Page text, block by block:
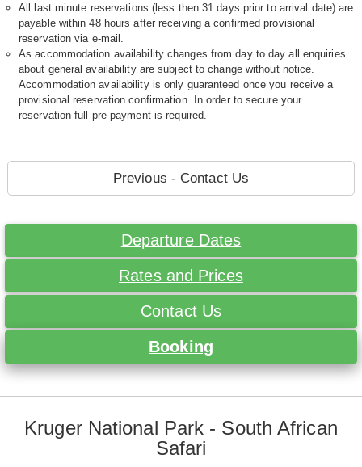
All last minute reservations (less then 31 days prior to arrival date) are
payable within 48 hours after receiving a confirmed provisional
reservation via e-mail.
As accommodation availability changes from day to day all enquiries
about general availability are subject to change without notice.
Accommodation availability is only guaranteed once you receive a
provisional reservation confirmation. In order to secure your
reservation full pre-payment is required.
Previous - Contact Us
Departure Dates
Rates and Prices
Contact Us
Booking
Kruger National Park - South African
Safari